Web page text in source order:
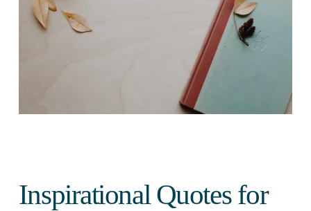
Inspirational Quotes for